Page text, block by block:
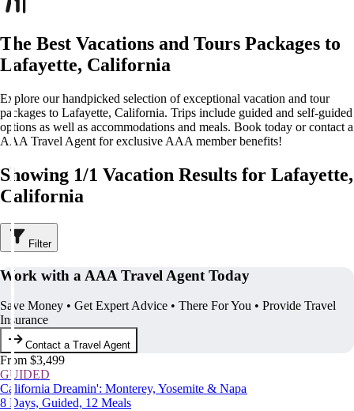
The Best Vacations and Tours Packages to
Lafayette, California
Explore our handpicked selection of exceptional vacation and tour
packages to Lafayette, California. Trips include guided and self-guided
options as well as accommodations and meals. Book today or contact a
AAA Travel Agent for exclusive AAA member benefits!
Showing 1/1 Vacation Results for Lafayette,
California
Filter
Work with a AAA Travel Agent Today
Save Money • Get Expert Advice • There For You • Provide Travel
Insurance
Contact a Travel Agent
From $3,499
GUIDED
California Dreamin': Monterey, Yosemite & Napa
8 Days, Guided, 12 Meals